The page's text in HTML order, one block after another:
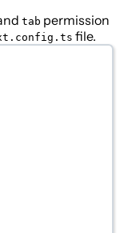
tab permission
file.